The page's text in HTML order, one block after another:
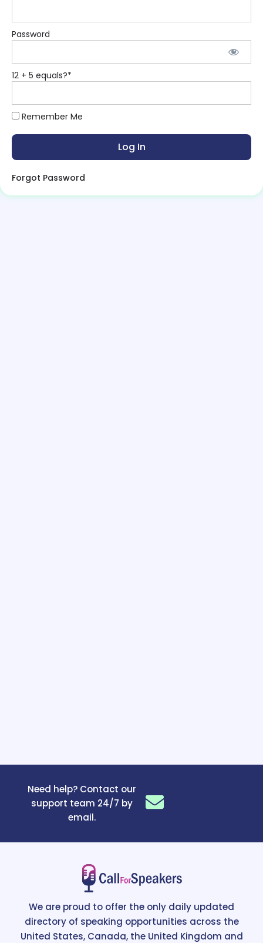
Password
12 + 5 equals?*
Remember Me
Forgot Password
Need help? Contact our
support team 24/7 by
email.
We are proud to offer the only daily updated
directory of speaking opportunities across the
United States, Canada, the United Kingdom and